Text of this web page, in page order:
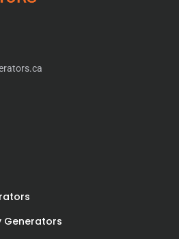
Generators